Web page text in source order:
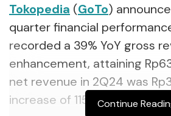
Tokopedia (GoTo)
quarter financial
recorded a 39% YoY gross
enhancement, attaining
net revenue in 2Q24 was
increase of 115% YoY.
Continue